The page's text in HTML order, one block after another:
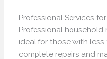
Professional Services
Professional household
ideal for those with
complete repairs and